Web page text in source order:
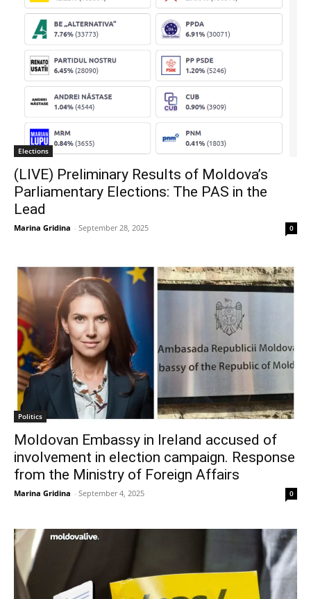
Elections
(LIVE) Preliminary Results of Moldova’s
Parliamentary Elections: The PAS in the
Lead
Marina Gridina - September 28, 2025 0
Politics
Moldovan Embassy in Ireland accused of
involvement in election campaign. Response
from the Ministry of Foreign Affairs
Marina Gridina - September 4, 2025 0